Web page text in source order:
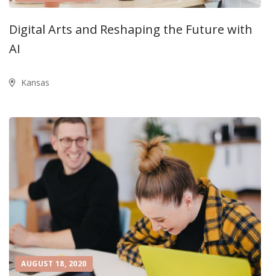
Digital Arts and Reshaping the Future with
AI
Kansas
AUGUST 18, 2020